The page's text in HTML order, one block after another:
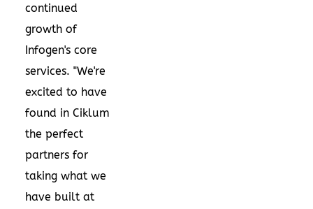
continued
growth of
Infogen's core
services. "We're
excited to have
found in Ciklum
the perfect
partners for
taking what we
have built at